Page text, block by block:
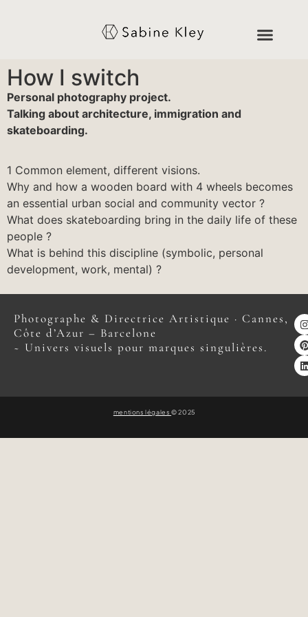
How I switch
Personal photography project.
Talking about architecture, immigration and
skateboarding.
1 Common element, different visions.
Why and how a wooden board with 4 wheels becomes
an essential urban social and community vector ?
What does skateboarding bring in the daily life of these
people ?
What is behind this discipline (symbolic, personal
development, work, mental) ?
Photographe & Directrice Artistique · Cannes,
Côte d’Azur – Barcelone
~ Univers visuels pour marques singulières.
mentions légales © 2025